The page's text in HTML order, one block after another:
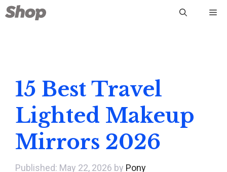
Skip
to
15 Best Travel
Lighted Makeup
Mirrors 2026
May 22, 2026 by Pony